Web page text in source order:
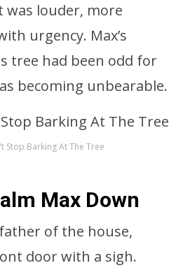
louder, more
urgency. Max’s
tree had been odd for
becoming unbearable.
Stop Barking At The Tree
Max Down
of the house,
door with a sigh.